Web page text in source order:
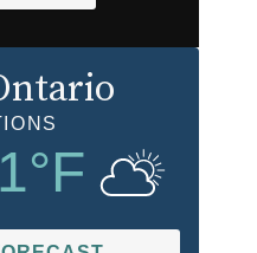
°F